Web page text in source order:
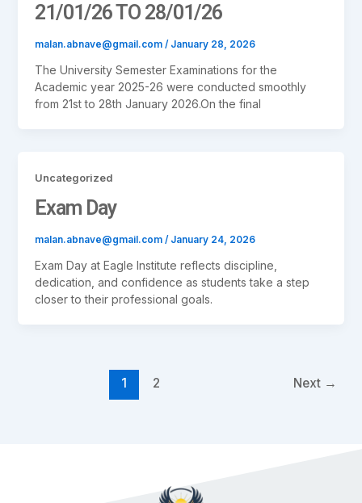
21/01/26 TO 28/01/26
malan.abnave@gmail.com / January 28, 2026
The University Semester Examinations for the
Academic year 2025-26 were conducted smoothly
from 21st to 28th January 2026.On the final
Uncategorized
Exam Day
malan.abnave@gmail.com / January 24, 2026
Exam Day at Eagle Institute reflects discipline,
dedication, and confidence as students take a step
closer to their professional goals.
1 2 Next →